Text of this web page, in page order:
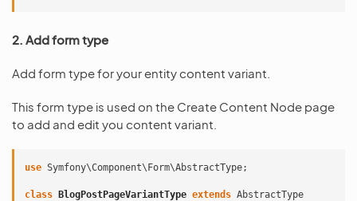
2. Add form type
Add form type for your entity content variant.
This form type is used on the Create Content Node page
to add and edit you content variant.
use Symfony\Component\Form\AbstractType;
class BlogPostPageVariantType extends AbstractType